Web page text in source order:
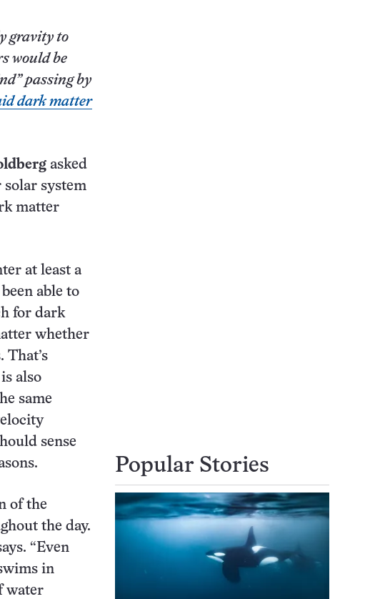
gravity to
would be
passing by
dark matter
asked
system
matter
at least a
able to
for dark
whether
That’s
also
same
sense
of the
the day.
“Even
in
water
Popular Stories